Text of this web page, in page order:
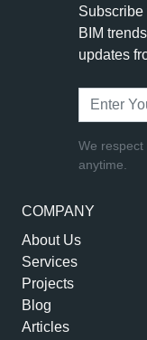
COMPANY
About Us
Services
Projects
Blog
Articles
Subscribe
BIM
updates
We respect
anytime.